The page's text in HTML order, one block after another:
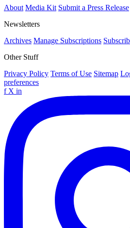
About Media Kit Submit a Press Release
Newsletters
Archives Manage Subscriptions
Other Stuff
Privacy Policy Terms of Use Sitemap
preferences
f X in